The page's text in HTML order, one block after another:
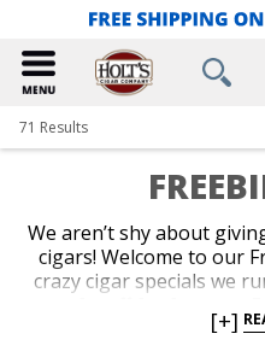
71 Results
We aren’t shy about
cigars! Welcome to our
crazy cigar specials we
and Free Cigar Gear
[+]